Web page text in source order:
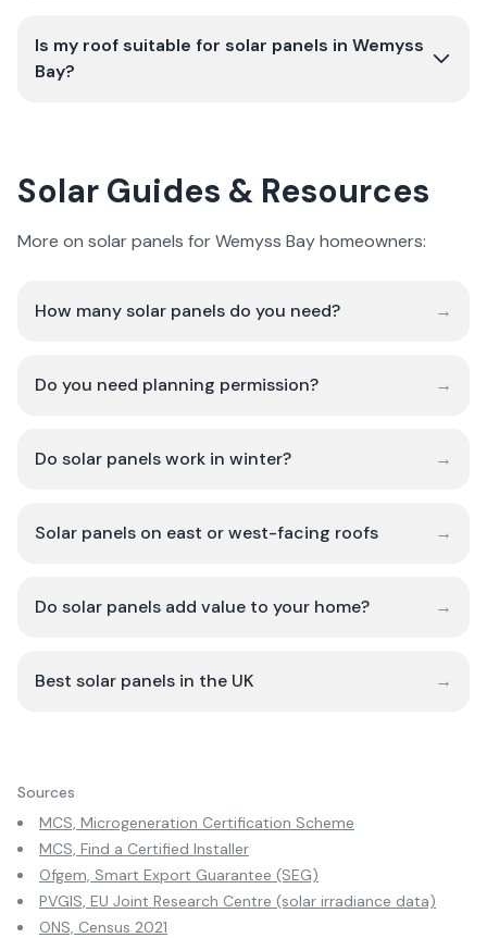
Is my roof suitable for solar panels in Wemyss
Bay?
Solar Guides & Resources
More on solar panels for Wemyss Bay homeowners:
How many solar panels do you need? →
Do you need planning permission? →
Do solar panels work in winter? →
Solar panels on east or west-facing roofs →
Do solar panels add value to your home? →
Best solar panels in the UK →
Sources
MCS, Microgeneration Certification Scheme
MCS, Find a Certified Installer
Ofgem, Smart Export Guarantee (SEG)
PVGIS, EU Joint Research Centre (solar irradiance data)
ONS, Census 2021